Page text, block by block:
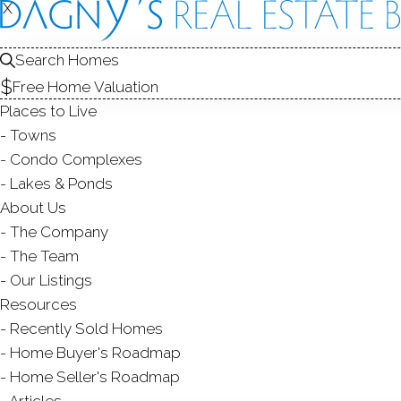
1 CONDOS FOR SALE 2
X
Search Homes
Free Home Valuation
Places to Live
Towns
Condo Complexes
Lakes & Ponds
About Us
The Company
The Team
Our Listings
Resources
Recently Sold Homes
Home Buyer's Roadmap
Home Seller's Roadmap
X